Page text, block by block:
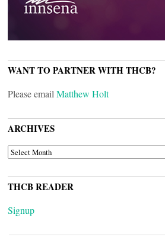
WANT TO PARTNER WITH THCB?
Please email Matthew Holt
ARCHIVES
ARCHIVES
THCB READER
Signup